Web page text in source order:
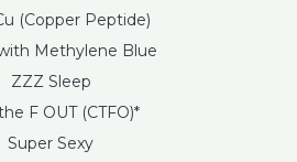
(Copper Peptide)
Methylene Blue
ZZZ Sleep
F OUT (CTFO)*
Super Sexy